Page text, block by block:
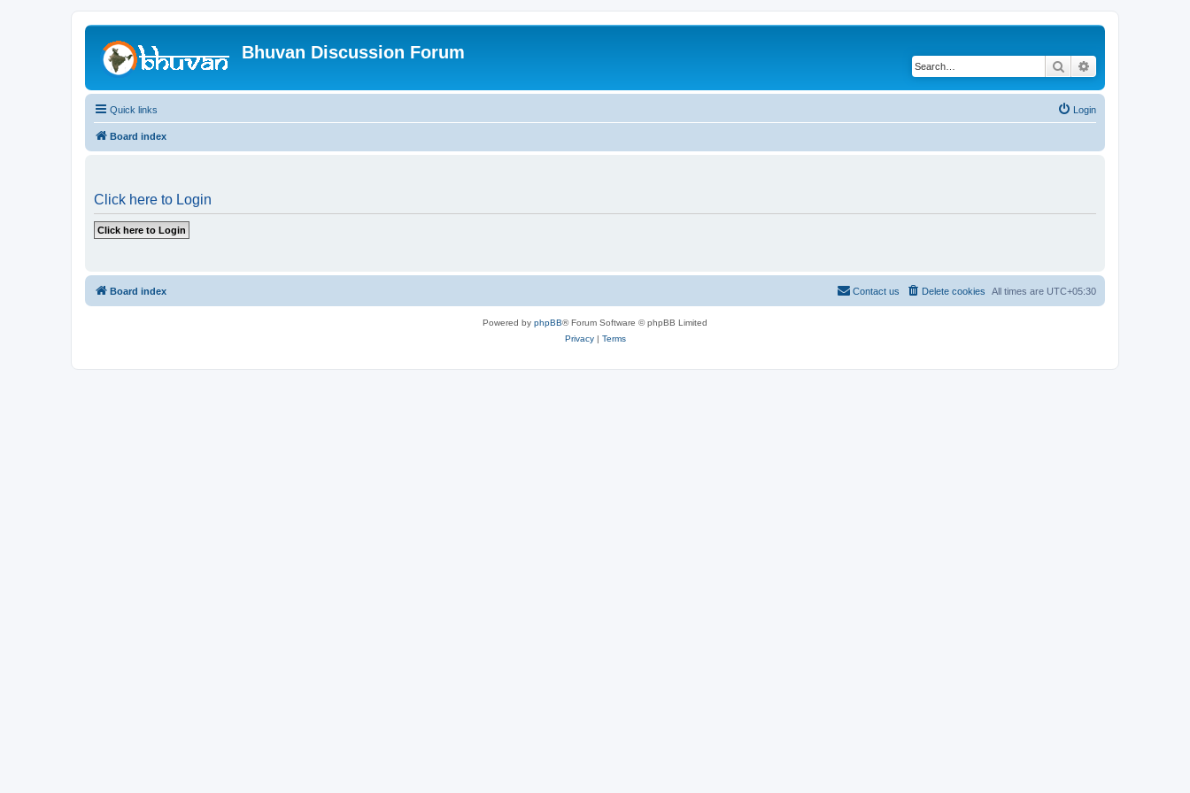
Bhuvan Discussion Forum
Search
Quick links Login
Board index
Click here to Login
Board index All times are UTC+05:30
Delete cookies
Contact us
Powered by phpBB® Forum Software © phpBB Limited
Privacy| Terms